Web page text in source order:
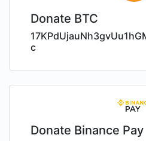
Donate BTC
c
Donate Binance Pay